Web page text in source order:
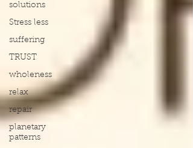
solutions
Stress less
suffering
TRUST
wholeness
relax
repair
planetary
patterns